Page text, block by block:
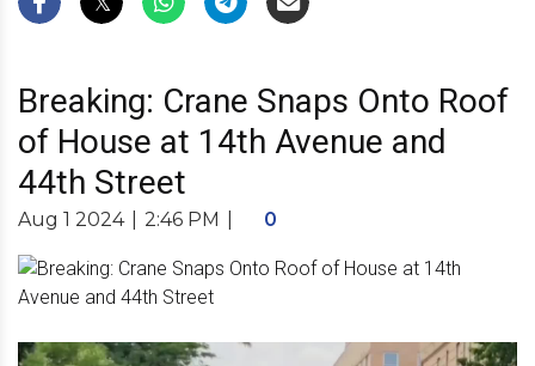
Breaking: Crane Snaps Onto Roof
of House at 14th Avenue and
44th Street
Aug 1 2024 2:46 PM 0